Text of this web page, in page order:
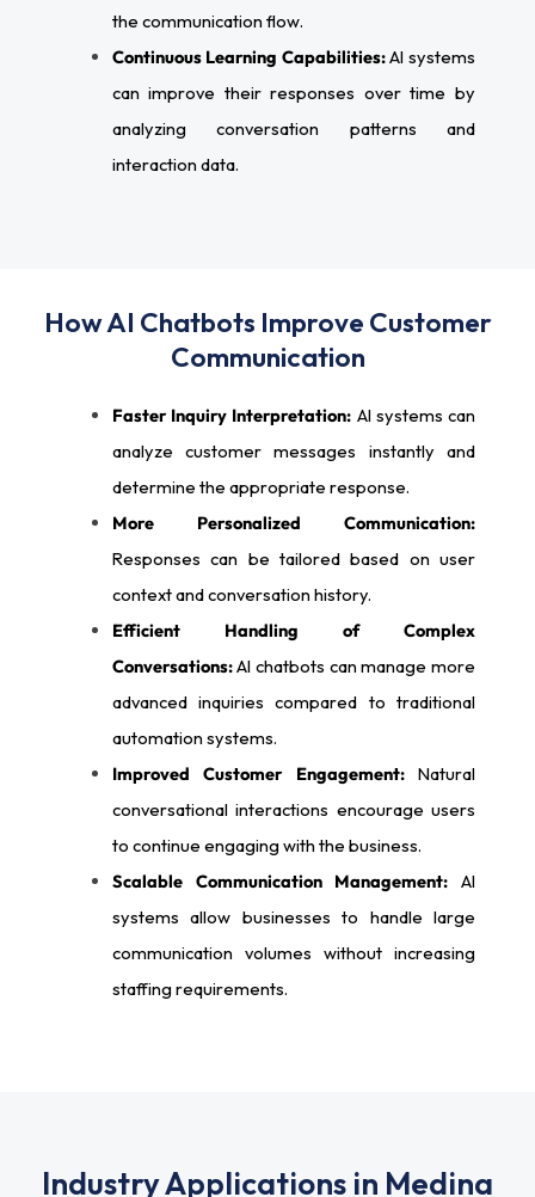
the communication flow.
Continuous Learning Capabilities:AI systems
can improve their responses over time by
analyzing conversation patterns and
interaction data.
How AI Chatbots Improve Customer
Communication
Faster Inquiry Interpretation: AI systems can
analyze customer messages instantly and
determine the appropriate response.
More Personalized Communication:
Responses can be tailored based on user
context and conversation history.
Efficient Handling of Complex
Conversations:AI chatbots can manage more
advanced inquiries compared to traditional
automation systems.
Improved Customer Engagement: Natural
conversational interactions encourage users
to continue engaging with the business.
Scalable Communication Management: AI
systems allow businesses to handle large
communication volumes without increasing
staffing requirements.
Industry Applications in Medina